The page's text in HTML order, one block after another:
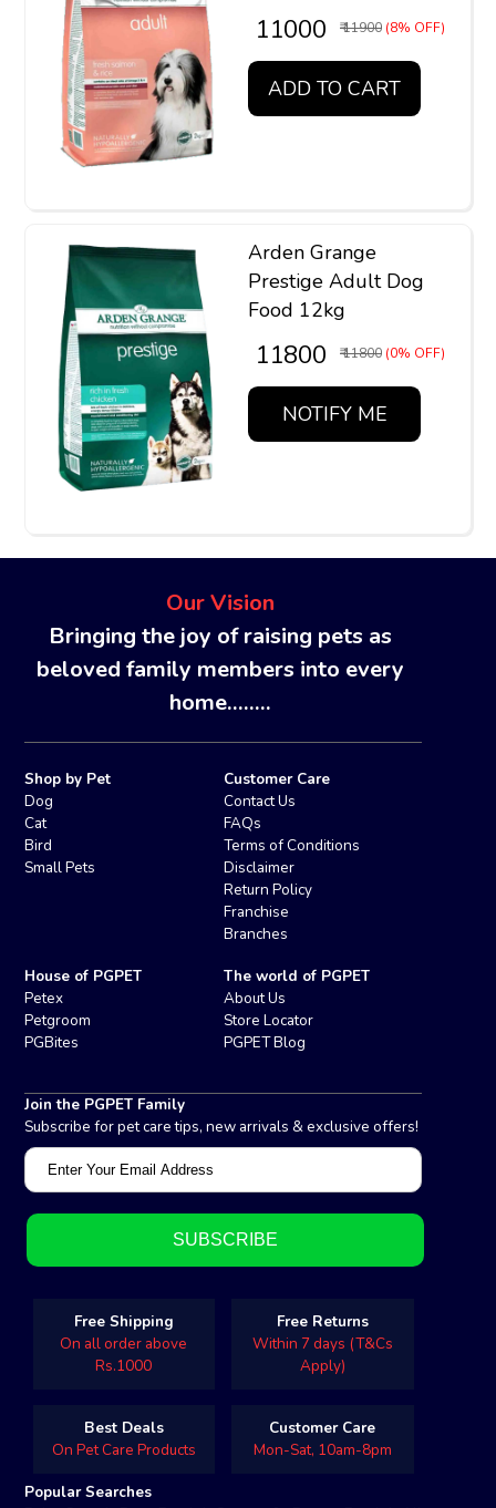
₹ 11000 ₹ 11900 (8% OFF)
ADD TO CART
Arden Grange
Prestige Adult Dog
Food 12kg
₹ 11800 ₹ 11800 (0% OFF)
NOTIFY ME
Our Vision
Bringing the joy of raising pets as
beloved family members into every
home........
Shop by Pet
Dog
Cat
Bird
Small Pets
Customer Care
Contact Us
FAQs
Terms of Conditions
Disclaimer
Return Policy
Franchise
Branches
House of PGPET
Petex
Petgroom
PGBites
The world of PGPET
About Us
Store Locator
PGPET Blog
Join the PGPET Family
Subscribe for pet care tips, new arrivals & exclusive offers!
Free Shipping
On all order above
Rs.1000
Free Returns
Within 7 days (T&Cs
Apply)
Best Deals
On Pet Care Products
Customer Care
Mon-Sat, 10am-8pm
Popular Searches